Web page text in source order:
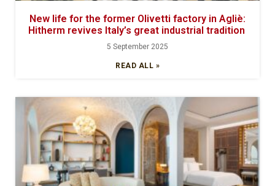
New life for the former Olivetti factory in Agliè:
Hitherm revives Italy’s great industrial tradition
5 September 2025
READ ALL »